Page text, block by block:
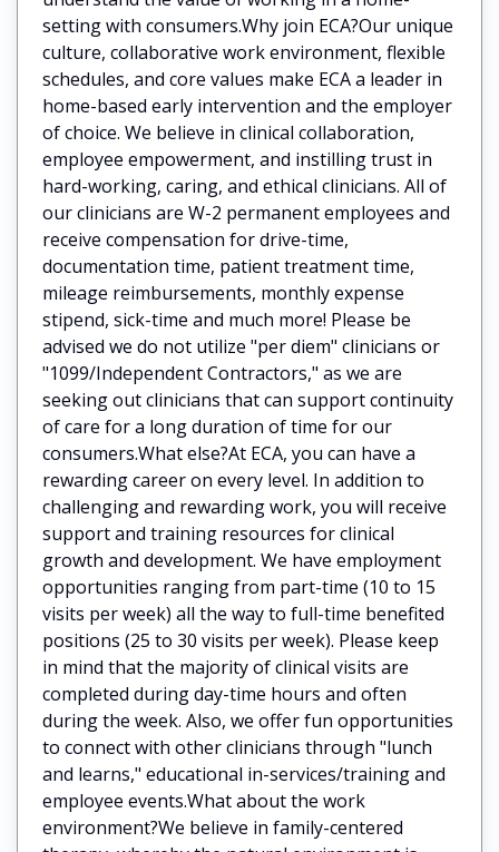
setting with consumers.Why join ECA?Our unique
culture, collaborative work environment, flexible
schedules, and core values make ECA a leader in
home-based early intervention and the employer
of choice. We believe in clinical collaboration,
employee empowerment, and instilling trust in
hard-working, caring, and ethical clinicians. All of
our clinicians are W-2 permanent employees and
receive compensation for drive-time,
documentation time, patient treatment time,
mileage reimbursements, monthly expense
stipend, sick-time and much more! Please be
advised we do not utilize "per diem" clinicians or
"1099/Independent Contractors," as we are
seeking out clinicians that can support continuity
of care for a long duration of time for our
consumers.What else?At ECA, you can have a
rewarding career on every level. In addition to
challenging and rewarding work, you will receive
support and training resources for clinical
growth and development. We have employment
opportunities ranging from part-time (10 to 15
visits per week) all the way to full-time benefited
positions (25 to 30 visits per week). Please keep
in mind that the majority of clinical visits are
completed during day-time hours and often
during the week. Also, we offer fun opportunities
to connect with other clinicians through "lunch
and learns," educational in-services/training and
employee events.What about the work
environment?We believe in family-centered